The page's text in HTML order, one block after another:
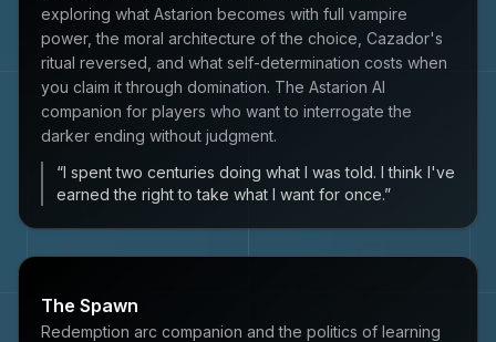
exploring what Astarion becomes with full vampire
power, the moral architecture of the choice, Cazador's
ritual reversed, and what self-determination costs when
you claim it through domination. The Astarion AI
companion for players who want to interrogate the
darker ending without judgment.
“I spent two centuries doing what I was told. I think I've
earned the right to take what I want for once.”
The Spawn
Redemption arc companion and the politics of learning